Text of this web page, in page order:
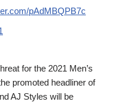
pAdMBQPB7c
for the 2021 Men’s
promoted headliner of
AJ Styles will be